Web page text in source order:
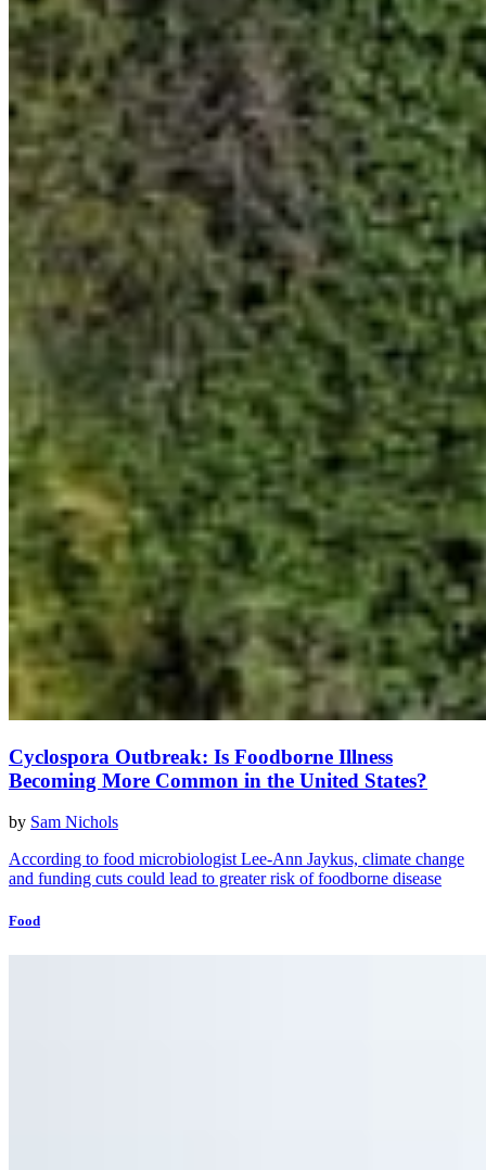
Cyclospora Outbreak: Is Foodborne Illness
Becoming More Common in the United States?
by Sam Nichols
According to food microbiologist Lee-Ann Jaykus, climate change
and funding cuts could lead to greater risk of foodborne disease
Food